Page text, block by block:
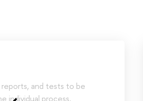
and tests to be
individual process.